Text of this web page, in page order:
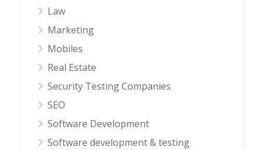
Law
Marketing
Mobiles
Real Estate
Security Testing Companies
SEO
Software Development
Software development & testing